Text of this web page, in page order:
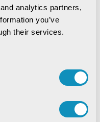
analytics partners,
you’ve
their services.
System
Receipt System